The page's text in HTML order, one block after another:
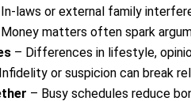
laws or external family
matters often spark
– Differences in lifestyle,
or suspicion can break
– Busy schedules reduce